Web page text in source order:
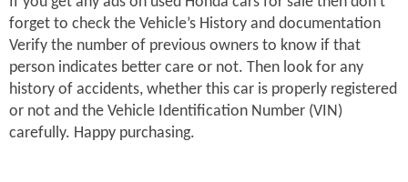
forget to check the Vehicle’s History and documentation
Verify the number of previous owners to know if that
person indicates better care or not. Then look for any
history of accidents, whether this car is properly registered
or not and the Vehicle Identification Number (VIN)
carefully. Happy purchasing.